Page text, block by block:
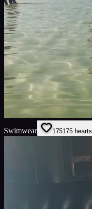
Swimwear 175175 hearts